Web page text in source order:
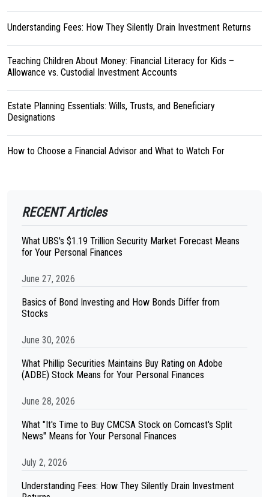
Understanding Fees: How They Silently Drain Investment Returns
Teaching Children About Money: Financial Literacy for Kids –
Allowance vs. Custodial Investment Accounts
Estate Planning Essentials: Wills, Trusts, and Beneficiary
Designations
How to Choose a Financial Advisor and What to Watch For
RECENT Articles
What UBS's $1.19 Trillion Security Market Forecast Means
for Your Personal Finances
June 27, 2026
Basics of Bond Investing and How Bonds Differ from
Stocks
June 30, 2026
What Phillip Securities Maintains Buy Rating on Adobe
(ADBE) Stock Means for Your Personal Finances
June 28, 2026
What "It's Time to Buy CMCSA Stock on Comcast's Split
News" Means for Your Personal Finances
July 2, 2026
Understanding Fees: How They Silently Drain Investment